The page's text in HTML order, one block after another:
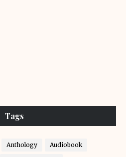
Tags
Anthology Audiobook